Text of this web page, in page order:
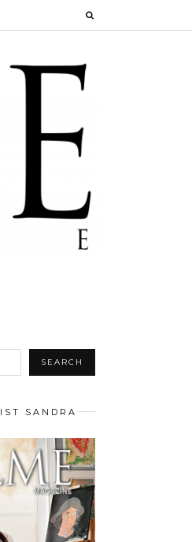
SEARCH
SANDRA